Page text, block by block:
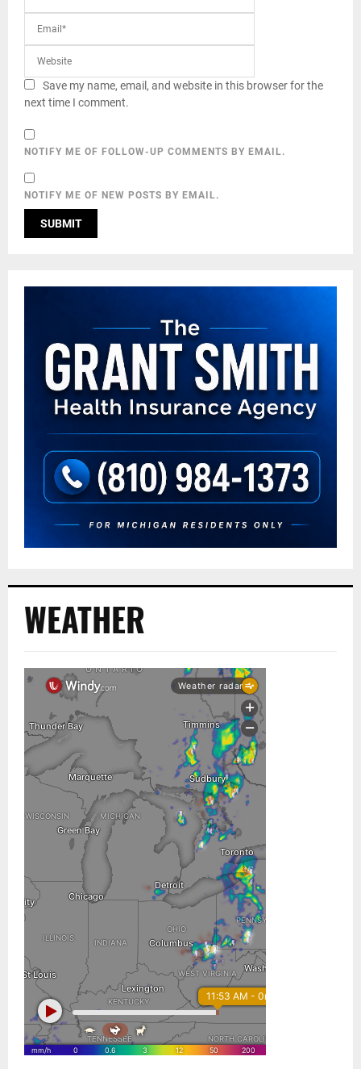
Save my name, email, and website in this browser for the
next time I comment.
NOTIFY ME OF FOLLOW-UP COMMENTS BY EMAIL.
NOTIFY ME OF NEW POSTS BY EMAIL.
WEATHER